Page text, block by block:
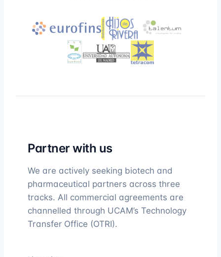
Partner with us
We are actively seeking biotech and
pharmaceutical partners across three
tracks. All commercial agreements are
channelled through UCAM’s Technology
Transfer Office (OTRI).